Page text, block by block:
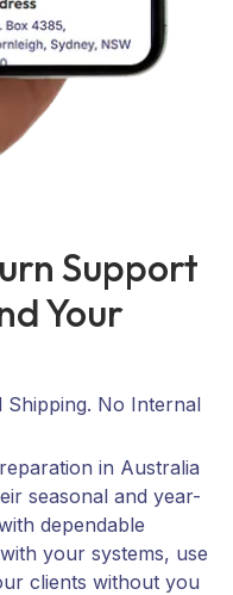
Support
Your
Shipping. No Internal
in Australia
seasonal and year-
dependable
your systems, use
clients without you